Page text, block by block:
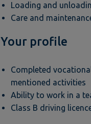
Loading and
Care and
Your profile
Completed
mentioned activities
Ability to work in a
Class B driving